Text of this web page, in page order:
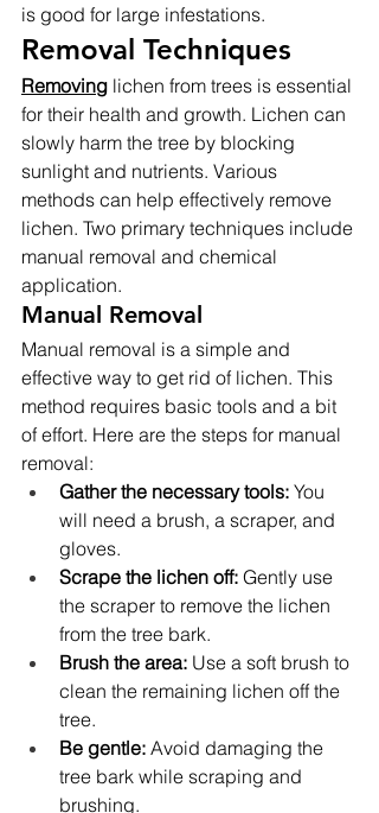
is good for large infestations.
Removal Techniques
Removing lichen from trees is essential
for their health and growth. Lichen can
slowly harm the tree by blocking
sunlight and nutrients. Various
methods can help effectively remove
lichen. Two primary techniques include
manual removal and chemical
application.
Manual Removal
Manual removal is a simple and
effective way to get rid of lichen. This
method requires basic tools and a bit
of effort. Here are the steps for manual
removal:
Gather the necessary tools: You
will need a brush, a scraper, and
gloves.
Scrape the lichen off: Gently use
the scraper to remove the lichen
from the tree bark.
Brush the area: Use a soft brush to
clean the remaining lichen off the
tree.
Be gentle: Avoid damaging the
tree bark while scraping and
brushing.